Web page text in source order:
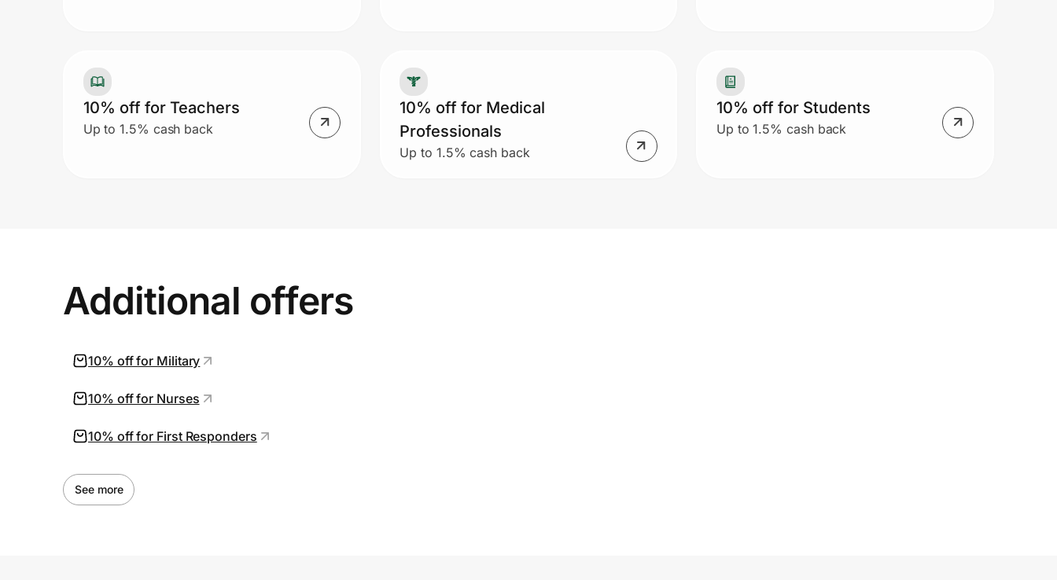
10% off for Teachers
Up to 1.5% cash back
10% off for Medical
Professionals
Up to 1.5% cash back
10% off for Students
Up to 1.5% cash back
Additional offers
10% off for Military
10% off for Nurses
10% off for First Responders
See more